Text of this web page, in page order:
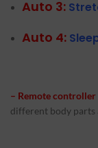
Auto 3:
Auto 4:
– Remote controller
different body parts